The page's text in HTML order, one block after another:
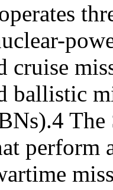
cruise
ballistic
perform